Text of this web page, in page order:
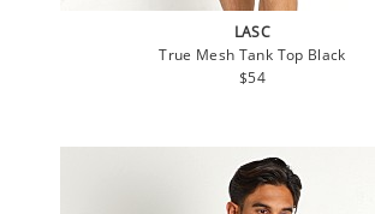
LASC
True Mesh Tank Top Black
Regular
$54